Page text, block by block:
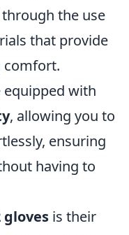
the use
that provide
comfort.
equipped with
, allowing you to
ensuring
having to
gloves is their